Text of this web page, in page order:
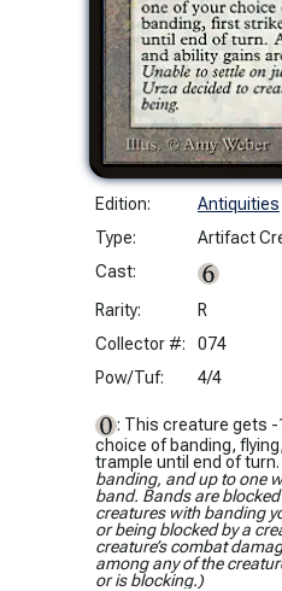
Edition:
Antiquities
Type:
Artifact
Cast:
Rarity:
R
Collector #:
074
Pow/Tuf:
4/4
: This creature gets
choice of banding,
trample until end of turn.
banding, and up to one
band. Bands are
creatures with banding
or being blocked by a
creature’s combat
among any of the
or is blocking.)